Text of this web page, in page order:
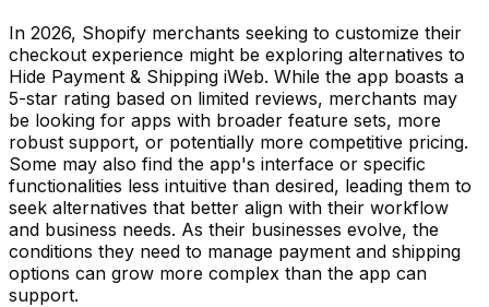
In 2026, Shopify merchants seeking to customize their
checkout experience might be exploring alternatives to
Hide Payment & Shipping iWeb. While the app boasts a
5-star rating based on limited reviews, merchants may
be looking for apps with broader feature sets, more
robust support, or potentially more competitive pricing.
Some may also find the app's interface or specific
functionalities less intuitive than desired, leading them to
seek alternatives that better align with their workflow
and business needs. As their businesses evolve, the
conditions they need to manage payment and shipping
options can grow more complex than the app can
support.